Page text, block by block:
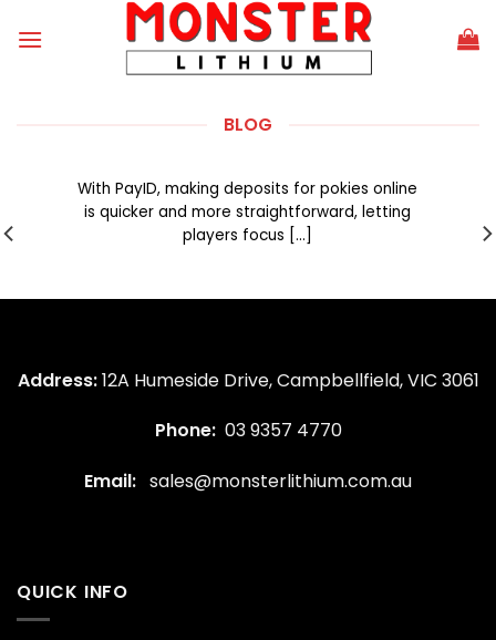
BLOG
PayID payments make pokies a breeze
With PayID, making deposits for pokies online
is quicker and more straightforward, letting
players focus [...]
Address:12A Humeside Drive, Campbellfield, VIC 3061
Phone: 03 9357 4770
Email: sales@monsterlithium.com.au
QUICK INFO